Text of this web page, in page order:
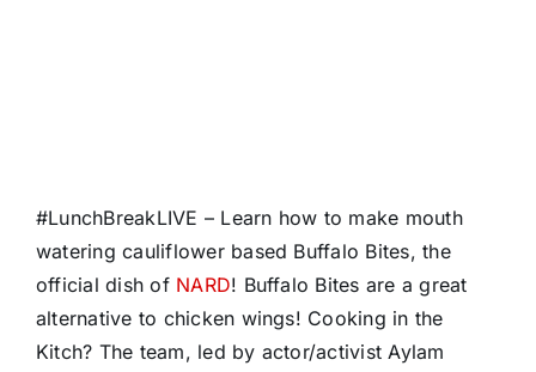
#LunchBreakLIVE – Learn how to make mouth
watering cauliflower based Buffalo Bites, the
official dish of NARD! Buffalo Bites are a great
alternative to chicken wings! Cooking in the
Kitch? The team, led by actor/activistAylam